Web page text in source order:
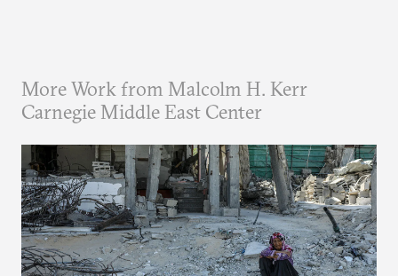
More Work from Malcolm H. Kerr
Carnegie Middle East Center